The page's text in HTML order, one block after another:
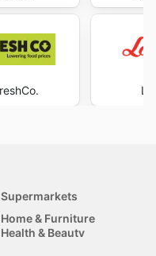
Supermarkets
Home & Furniture
Health & Beauty